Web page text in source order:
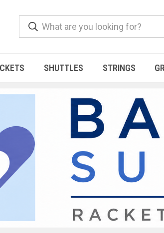
SHUTTLES STRINGS